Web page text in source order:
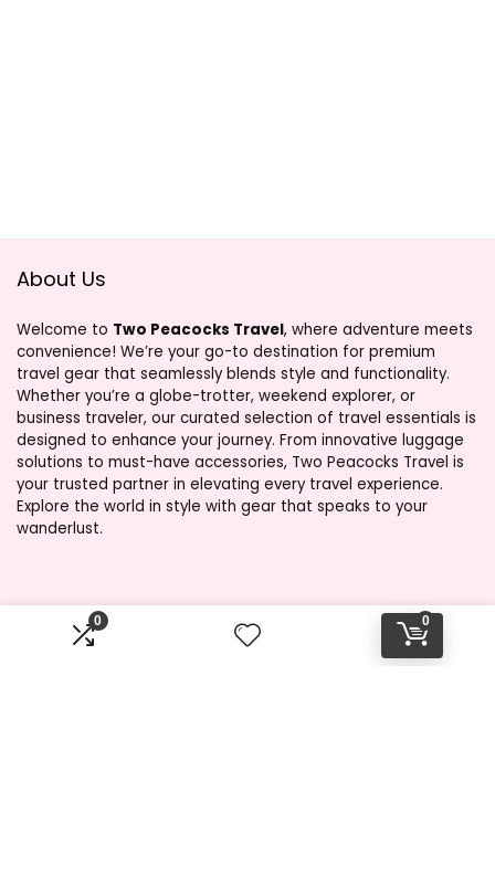
0 0
About Us
Welcome to Two Peacocks Travel, where adventure meets
convenience! We’re your go-to destination for premium
travel gear that seamlessly blends style and functionality.
Whether you’re a globe-trotter, weekend explorer, or
business traveler, our curated selection of travel essentials is
designed to enhance your journey. From innovative luggage
solutions to must-have accessories, Two Peacocks Travel is
your trusted partner in elevating every travel experience.
Explore the world in style with gear that speaks to your
wanderlust.
Product categories